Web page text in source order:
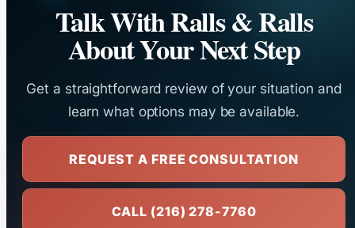
Talk With Ralls & Ralls
About Your Next Step
Get a straightforward review of your situation and
learn what options may be available.
REQUEST A FREE CONSULTATION
CALL (216) 278-7760